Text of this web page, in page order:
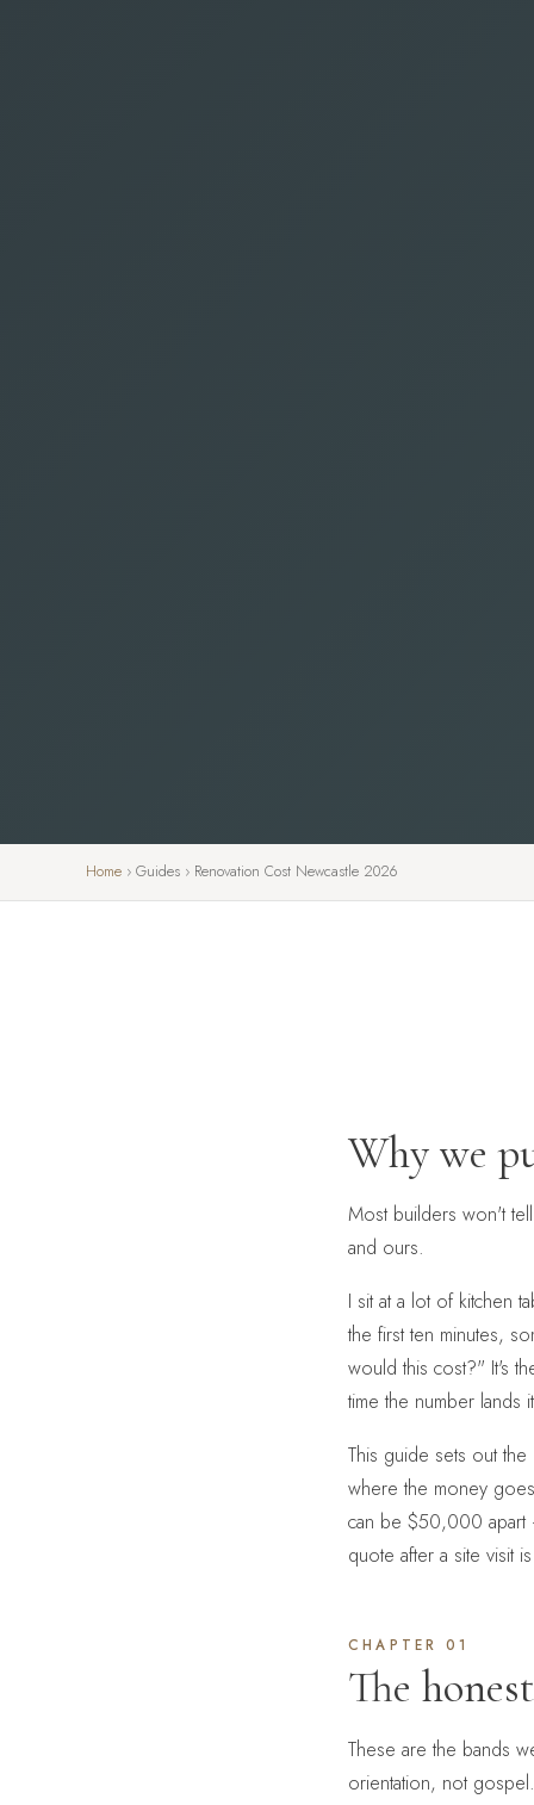
Home › Guides › Renovation Cost Newcastle 2026
Why we
Most builders won't
and ours.
I sit at a lot of kitchen
the first ten minutes,
would this cost?" It's
time the number
This guide sets out
where the money
can be $50,000 apart
quote after a site visit
CHAPTER 01
The
These are the bands
orientation, not gospel.